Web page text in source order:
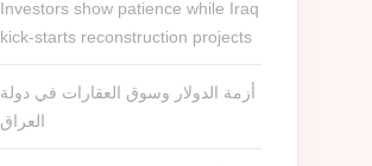
Investors show patience while Iraq
kick-starts reconstruction projects
أزمة الدولار وسوق العقارات في دولة
العراق